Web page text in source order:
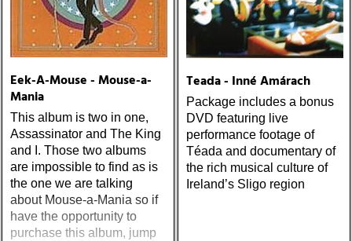
ENKELT: citizen k : meet
citizen k (paraply) ÅRETS
MANLIGA RÖST: clarence
(hyena) ÅRETS GILLIAN
WELCH: dave rawlings
machine : a friend of a
friend (acony) ÅRETS
MEST UNDANGÖMDA:
david mead : almost &
always (david mead)
ÅRETS FLEET
FOXES/LOW ANTHEM:
dawes : north hills (ato)
Eek-A-Mouse - Mouse-a-
Mania
This album is two in one,
Assassinator and The King
and I. Those two albums
are impossible to find as is
the one we are talking
about Mouse-a-Mania so if
have the opportunity to
purchase this album, jump
Teada - Inné Amárach
Package includes a bonus
DVD featuring live
performance footage of
Téada and documentary of
the rich musical culture of
Ireland’s Sligo region